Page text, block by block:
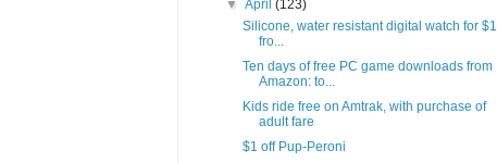
▼April(123)
Silicone, water resistant digital watch for $1
fro...
Ten days of free PC game downloads from
Amazon: to...
Kids ride free on Amtrak, with purchase of
adult fare
$1 off Pup-Peroni